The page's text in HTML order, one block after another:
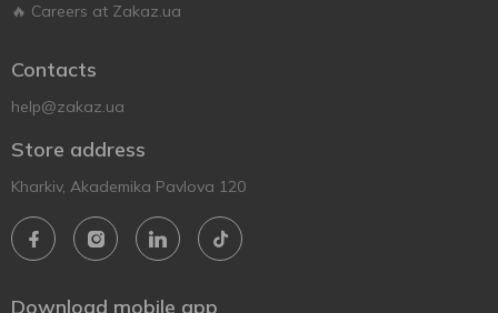
🔥 Careers at Zakaz.ua
Contacts
help@zakaz.ua
Store address
Kharkiv, Akademika Pavlova 120
Download mobile app